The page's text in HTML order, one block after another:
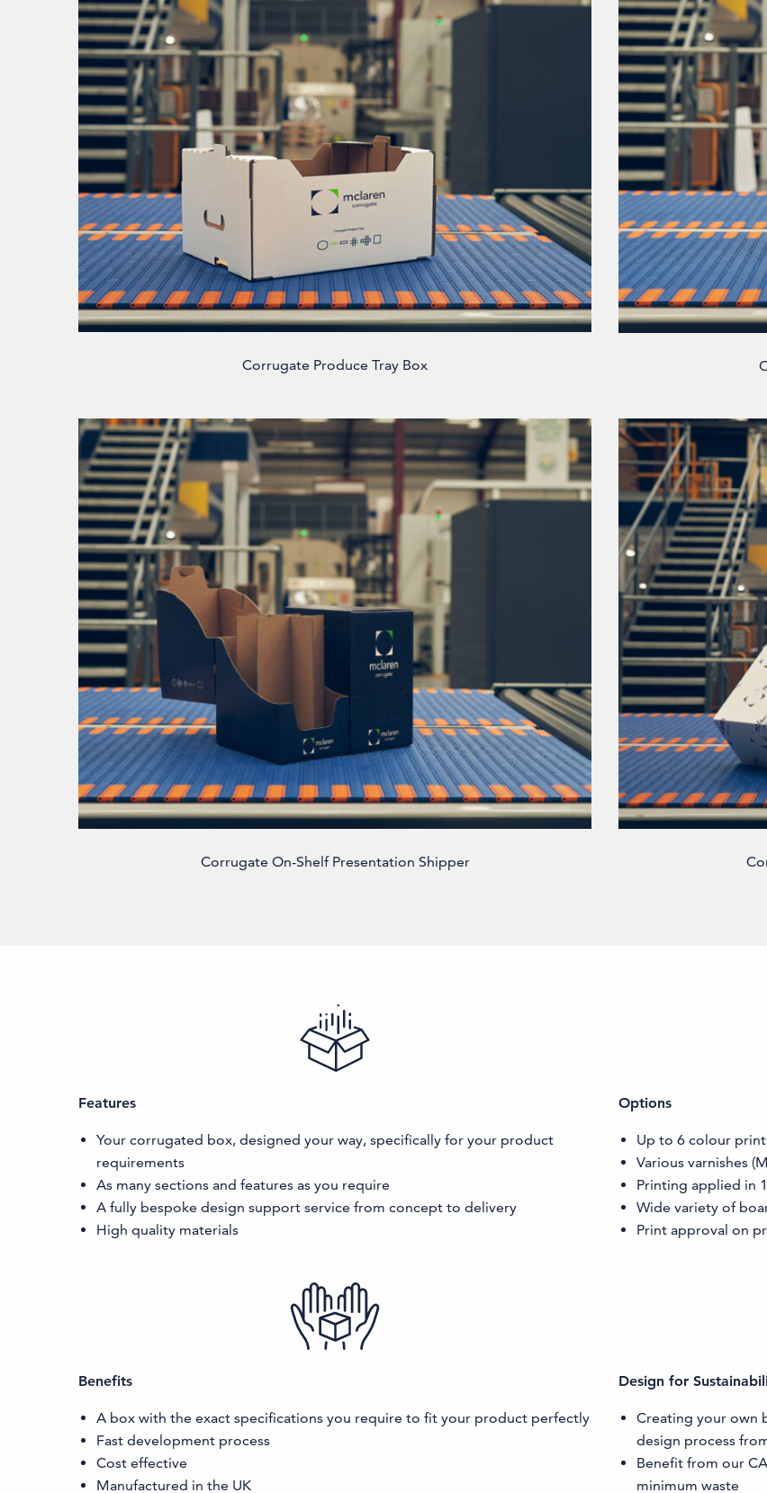
Corrugate Produce Tray Box
Corrugate On-Shelf Presentation Shipper
Features
Your corrugated box, designed your way, specifically for your product
requirements
As many sections and features as you require
A fully bespoke design support service from concept to delivery
High quality materials
Options
Up to 6 colour print
Various varnishes
Printing applied in
Wide variety of
Print approval on
Benefits
A box with the exact specifications you require to fit your product perfectly
Fast development process
Cost effective
Manufactured in the UK
Design for
Creating your own
design process
Benefit from our
minimum waste